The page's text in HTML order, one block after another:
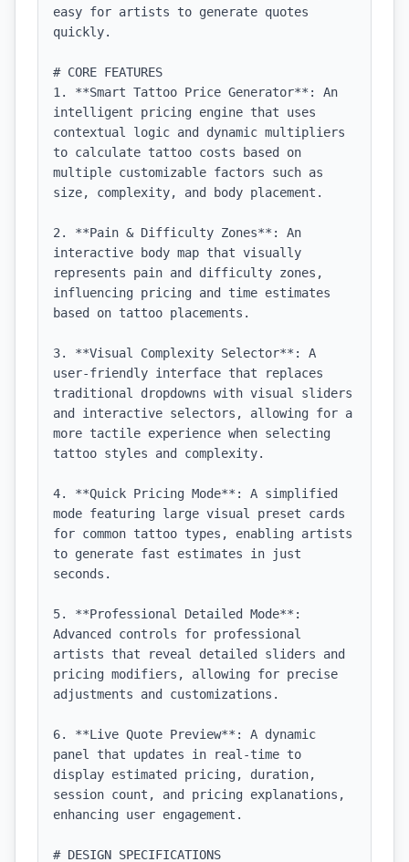
easy for artists to generate quotes
quickly.
# CORE FEATURES
1. **Smart Tattoo Price Generator**: An
intelligent pricing engine that uses
contextual logic and dynamic multipliers
to calculate tattoo costs based on
multiple customizable factors such as
size, complexity, and body placement.
2. **Pain & Difficulty Zones**: An
interactive body map that visually
represents pain and difficulty zones,
influencing pricing and time estimates
based on tattoo placements.
3. **Visual Complexity Selector**: A
user-friendly interface that replaces
traditional dropdowns with visual sliders
and interactive selectors, allowing for a
more tactile experience when selecting
tattoo styles and complexity.
4. **Quick Pricing Mode**: A simplified
mode featuring large visual preset cards
for common tattoo types, enabling artists
to generate fast estimates in just
seconds.
5. **Professional Detailed Mode**:
Advanced controls for professional
artists that reveal detailed sliders and
pricing modifiers, allowing for precise
adjustments and customizations.
6. **Live Quote Preview**: A dynamic
panel that updates in real-time to
display estimated pricing, duration,
session count, and pricing explanations,
enhancing user engagement.
# DESIGN SPECIFICATIONS